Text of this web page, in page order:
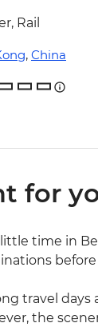
Rail
, China
for
time in
travel
the